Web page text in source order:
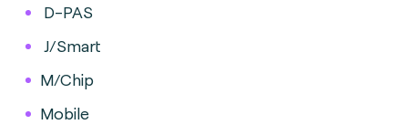
D-PAS
J/Smart
M/Chip
Mobile